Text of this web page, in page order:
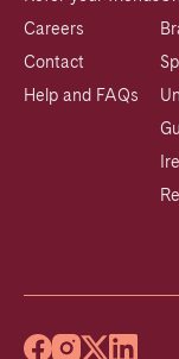
Careers
Contact
Help and FAQs